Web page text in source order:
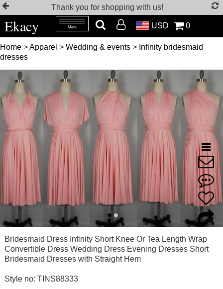
Thank you for shopping with us!
Ekacy Menu USD 0
Home >Apparel > Wedding & events > Infinity bridesmaid
dresses
Bridesmaid Dress Infinity Short Knee Or Tea Length Wrap
Convertible Dress Wedding Dress Evening Dresses Short
Bridesmaid Dresses with Straight Hem
Style no: TINS88333